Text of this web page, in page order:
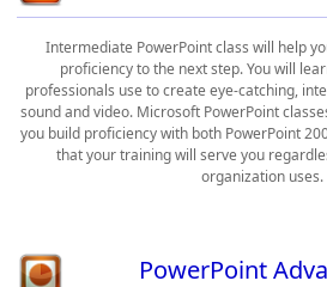
Intermediate PowerPoint class will help
proficiency to the next step. You will
professionals use to create eye-catching,
sound and video. Microsoft PowerPoint
you build proficiency with both PowerPoint
that your training will serve you
organization uses.
PowerPoint